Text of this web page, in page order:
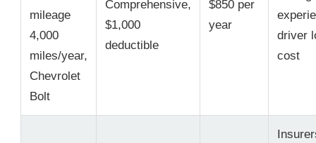
mileage
4,000
miles/year,
Chevrolet
Bolt
Comprehensive,
$1,000
deductible
$850 per
year
driver
cost